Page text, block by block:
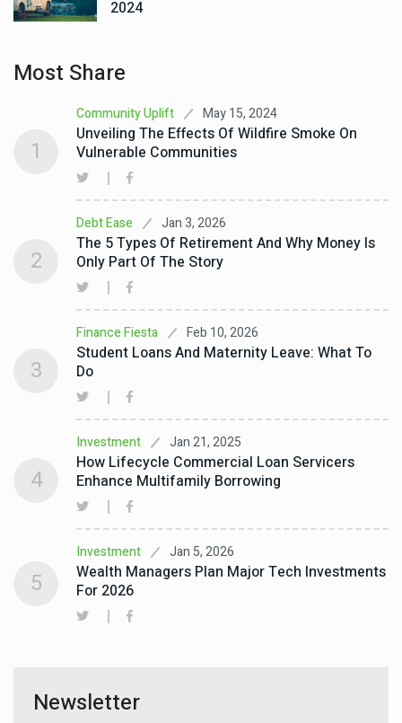
2024
Most Share
Community Uplift May 15, 2024
Unveiling The Effects Of Wildfire Smoke On
Vulnerable Communities
1
Debt Ease Jan 3, 2026
The 5 Types Of Retirement And Why Money Is
Only Part Of The Story
2
Finance Fiesta Feb 10, 2026
Student Loans And Maternity Leave: What To
Do
3
Investment Jan 21, 2025
How Lifecycle Commercial Loan Servicers
Enhance Multifamily Borrowing
4
Investment Jan 5, 2026
Wealth Managers Plan Major Tech Investments
For 2026
5
Newsletter